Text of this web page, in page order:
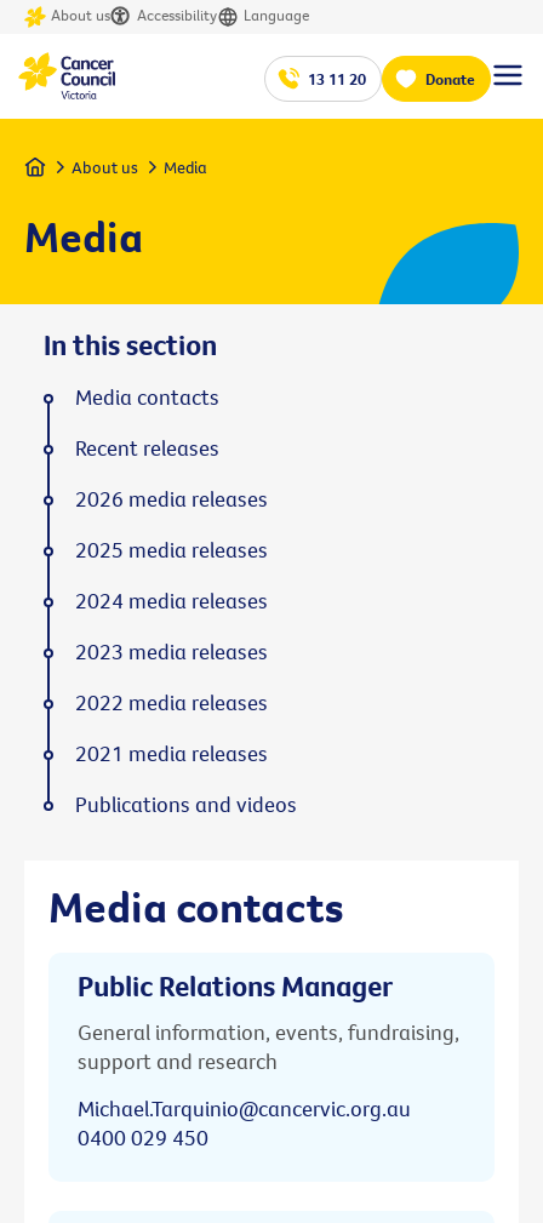
About us Accessibility Language
13 11 20 Donate
Home About us Media
Media
Media contacts
Public Relations Manager
General information, events, fundraising,
support and research
Michael.Tarquinio@cancervic.org.au
0400 029 450
In this section
Media contacts
Recent releases
2026 media releases
2025 media releases
2024 media releases
2023 media releases
2022 media releases
2021 media releases
Publications and videos